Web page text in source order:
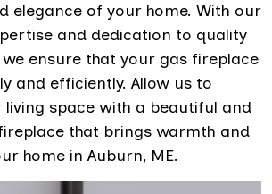
elegance of your home. With our
and dedication to quality
ensure that your gas fireplace
and efficiently. Allow us to
space with a beautiful and
that brings warmth and
home in Auburn, ME.